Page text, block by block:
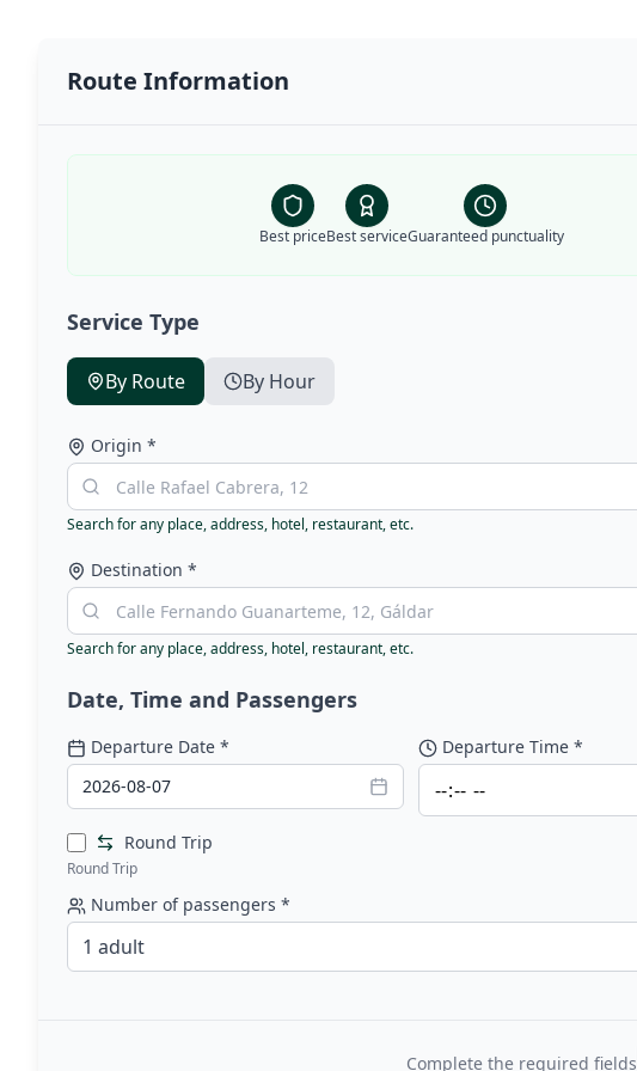
Route Information
Best priceBest serviceGuaranteed punctuality
Service Type
By Route By Hour
Origin *
Search for any place, address, hotel, restaurant, etc.
Destination *
Search for any place, address, hotel, restaurant, etc.
Date, Time and Passengers
Departure Date *
2026-08-07
Departure Time *
Round Trip
Round Trip
Number of passengers *
1 adult
Complete the required fields